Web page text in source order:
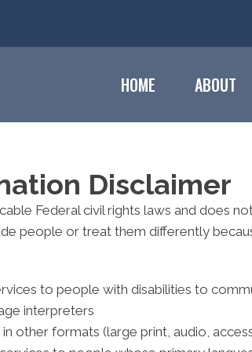
HOME ABOUT
Disclaimer
Federal civil rights laws and does
people or treat them differently
to people with disabilities to
interpreters
other formats (large print, audio,